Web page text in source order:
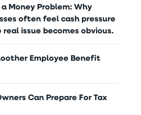
Money Problem: Why
often feel cash pressure
issue becomes obvious.
Employee Benefit
Can Prepare For Tax